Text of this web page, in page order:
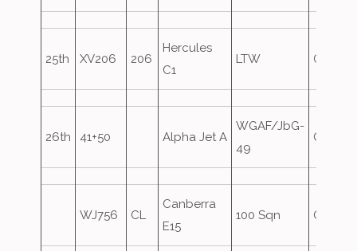
25th XV206 206
Hercules
C1
LTW
26th 41+50 Alpha Jet A
WGAF/JbG-
49
WJ756 CL
Canberra
E15
100 Sqn